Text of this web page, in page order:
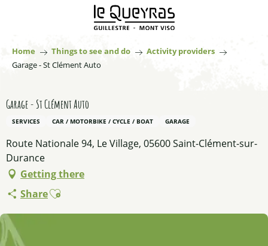
principal
Home Things to see and do
Activity providers
Garage - St Clément Auto
Garage - St Clément Auto
SERVICES CAR / MOTORBIKE / CYCLE / BOAT GARAGE
Route Nationale 94, Le Village, 05600 Saint-Clément-sur-
Durance
Getting there
ShareAjouter aux favoris